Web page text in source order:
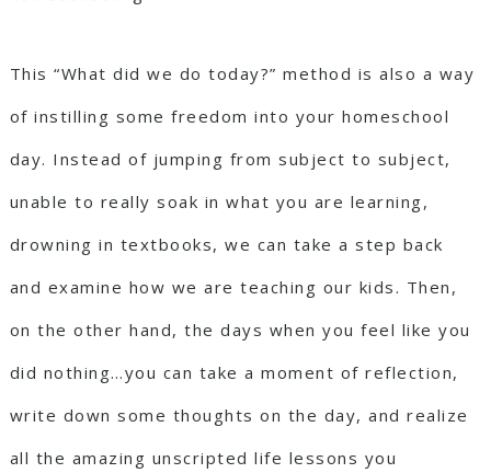
This “What did we do today?” method is also a way
of instilling some freedom into your homeschool
day. Instead of jumping from subject to subject,
unable to really soak in what you are learning,
drowning in textbooks, we can take a step back
and examine how we are teaching our kids. Then,
on the other hand, the days when you feel like you
did nothing…you can take a moment of reflection,
write down some thoughts on the day, and realize
all the amazing unscripted life lessons you